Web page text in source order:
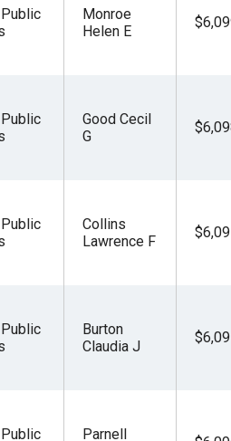
Monroe
Helen E
Good Cecil
G
Collins
Lawrence F
Burton
Claudia J
Parnell